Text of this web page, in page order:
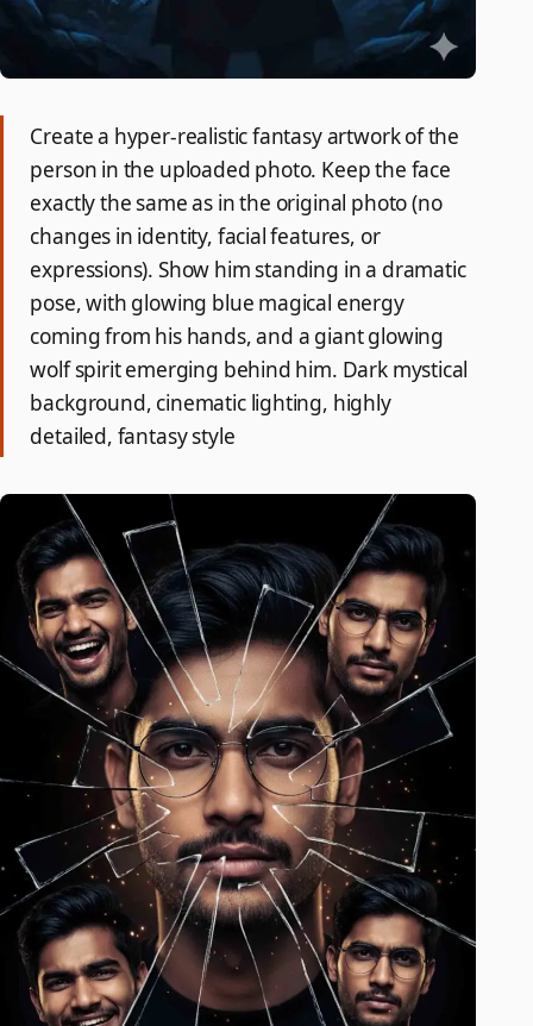
Create a hyper-realistic fantasy artwork of the
person in the uploaded photo. Keep the face
exactly the same as in the original photo (no
changes in identity, facial features, or
expressions). Show him standing in a dramatic
pose, with glowing blue magical energy
coming from his hands, and a giant glowing
wolf spirit emerging behind him. Dark mystical
background, cinematic lighting, highly
detailed, fantasy style